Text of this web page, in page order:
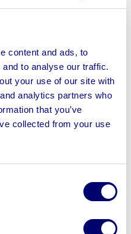
content and ads, to
to analyse our traffic.
your use of our site with
analytics partners who
that you’ve
collected from your use
Trailers, RV American 3
Trailer, 2012 Iveco
Eurocargo Effluent
Tanker
asset
to